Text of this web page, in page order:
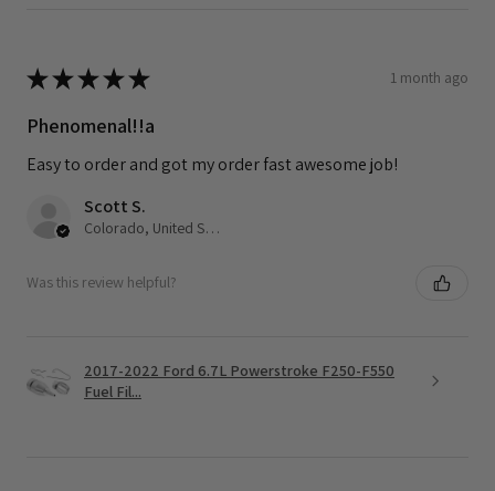
★★★★★ 1 month ago
Phenomenal!!a
Easy to order and got my order fast awesome job!
Scott S.
Colorado, United States
Was this review helpful?
2017-2022 Ford 6.7L Powerstroke F250-F550
Fuel Fil...